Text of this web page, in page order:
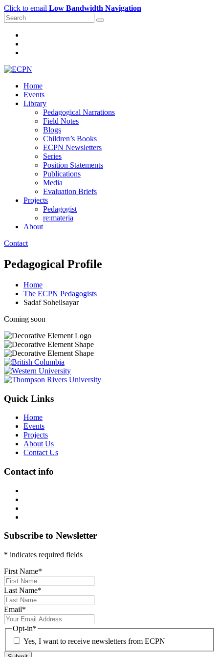
Click to email Low Bandwidth Navigation
Home
Events
Library
Pedagogical Narrations
Field Notes
Blogs
Children’s Books
ECPN Newsletters
Series
Position Statements
Publications
Media
Evaluation Briefs
Projects
Pedagogist
re:materia
About
Contact
Pedagogical Profile
Home
The ECPN Pedagogists
Sadaf Soheilsayar
Coming soon
Quick Links
Home
Events
Projects
About Us
Contact Us
Contact info
Subscribe to Newsletter
* indicates required fields
First Name*
Last Name*
Email*
Opt-in*
Yes, I want to receive newsletters from ECPN